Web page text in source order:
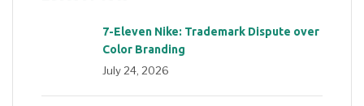
7-Eleven Nike: Trademark Dispute over
Color Branding
July 24, 2026